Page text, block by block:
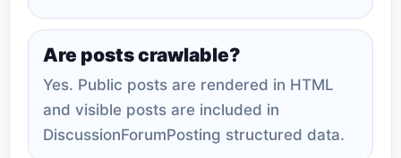
Are posts crawlable?
Yes. Public posts are rendered in HTML
and visible posts are included in
DiscussionForumPosting structured data.